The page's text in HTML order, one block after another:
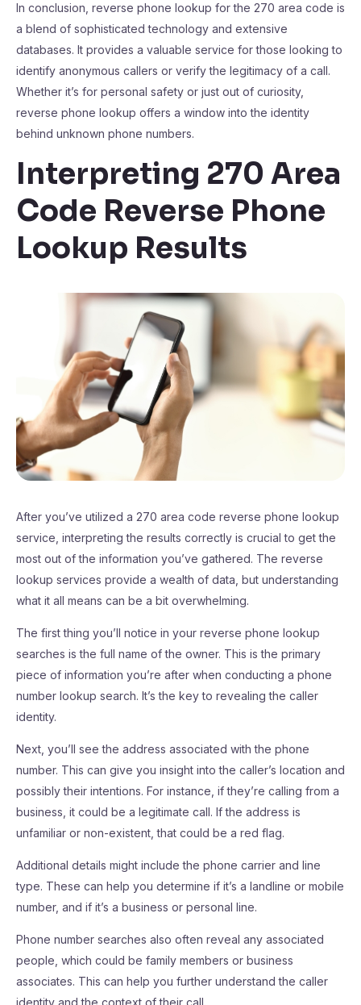
In conclusion, reverse phone lookup for the 270 area code is
a blend of sophisticated technology and extensive
databases. It provides a valuable service for those looking to
identify anonymous callers or verify the legitimacy of a call.
Whether it’s for personal safety or just out of curiosity,
reverse phone lookup offers a window into the identity
behind unknown phone numbers.
Interpreting 270 Area
Code Reverse Phone
Lookup Results
After you’ve utilized a 270 area code reverse phone lookup
service, interpreting the results correctly is crucial to get the
most out of the information you’ve gathered. The reverse
lookup services provide a wealth of data, but understanding
what it all means can be a bit overwhelming.
The first thing you’ll notice in your reverse phone lookup
searches is the full name of the owner. This is the primary
piece of information you’re after when conducting a phone
number lookup search. It’s the key to revealing the caller
identity.
Next, you’ll see the address associated with the phone
number. This can give you insight into the caller’s location and
possibly their intentions. For instance, if they’re calling from a
business, it could be a legitimate call. If the address is
unfamiliar or non-existent, that could be a red flag.
Additional details might include the phone carrier and line
type. These can help you determine if it’s a landline or mobile
number, and if it’s a business or personal line.
Phone number searches also often reveal any associated
people, which could be family members or business
associates. This can help you further understand the caller
identity and the context of their call.